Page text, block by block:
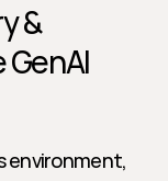
&
environment,